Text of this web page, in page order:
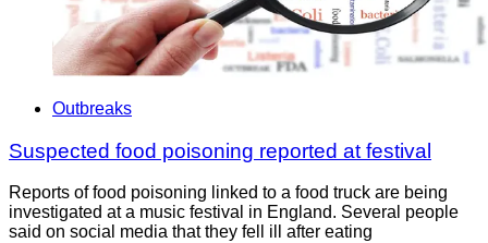
Outbreaks
Suspected food poisoning reported at festival
Reports of food poisoning linked to a food truck are being
investigated at a music festival in England. Several people
said on social media that they fell ill after eating